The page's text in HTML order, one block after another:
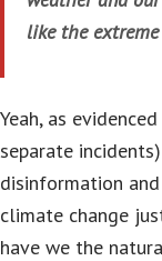
like the
Yeah, as
separate
disinformation
climate change
have we the